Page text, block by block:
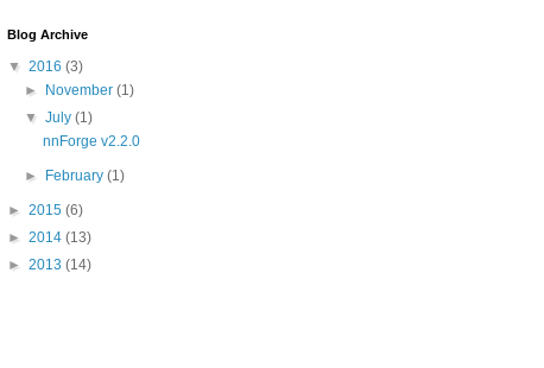
Blog Archive
▼ 2016 (3)
►
November(1)
▼July(1)
nnForge v2.2.0
► February(1)
► 2015 (6)
► 2014 (13)
► 2013 (14)